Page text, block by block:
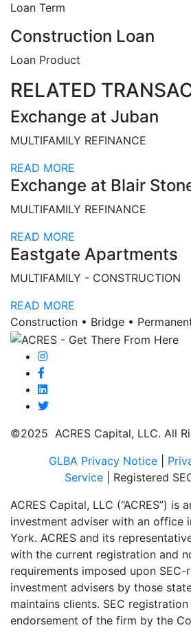
Loan Term
Construction Loan
Loan Product
RELATED
Exchange at Juban
MULTIFAMILY REFINANCE
READ MORE
Exchange at Blair
MULTIFAMILY REFINANCE
READ MORE
Eastgate Apartments
MULTIFAMILY - CONSTRUCTION
READ MORE
Construction • Bridge •
©2025 ACRES Capital, LLC. All
GLBA Privacy Notice
Service | Registered
ACRES Capital, LLC (“ACRES”) is
investment adviser with an office
York. ACRES and its
with the current registration and
requirements imposed upon SEC-
investment advisers by those
maintains clients. SEC
endorsement of the firm by the